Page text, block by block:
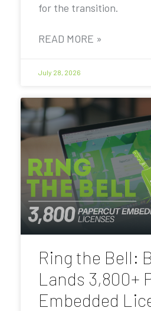
for the transition.
READ MORE »
July 28, 2026
Ring the Bell:
Lands 3,800+
Embedded